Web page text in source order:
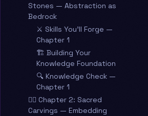
Stones — Abstraction as
Bedrock
⚔️ Skills You’ll Forge —
Chapter 1
🏗️ Building Your
Knowledge Foundation
🔍 Knowledge Check —
Chapter 1
🧙‍♂️ Chapter 2: Sacred
Carvings — Embedding